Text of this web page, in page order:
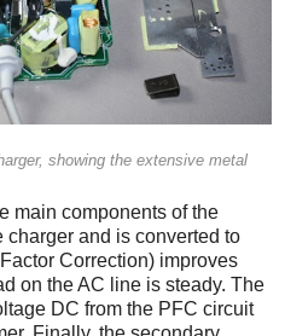
showing the extensive metal
main components of the
charger and is converted to
Correction) improves
on the AC line is steady. The
DC from the PFC circuit